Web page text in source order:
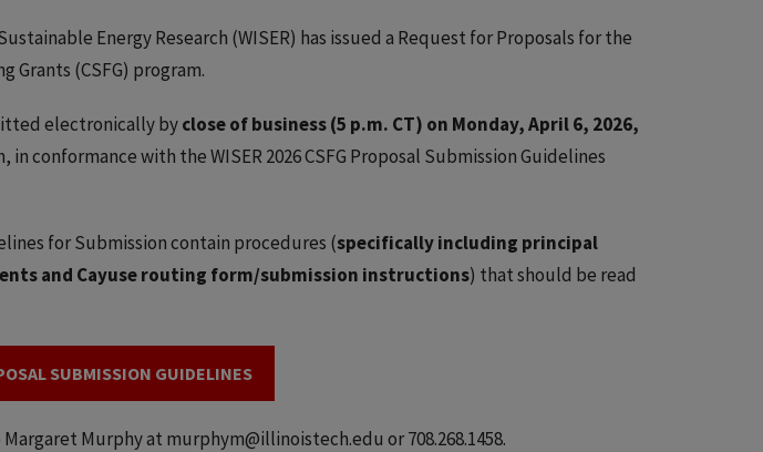
Energy Research (WISER) has issued a Request for Proposals for the
Grants (CSFG) program.
electronically byclose of business (5 p.m. CT) on Monday, April 6, 2026,
conformance with the WISER 2026 CSFG Proposal Submission Guidelines
for Submission contain procedures (specifically including principal
and Cayuse routing form/submission instructions) that should be read
SUBMISSION GUIDELINES
Murphy at murphym@illinoistech.edu or 708.268.1458.